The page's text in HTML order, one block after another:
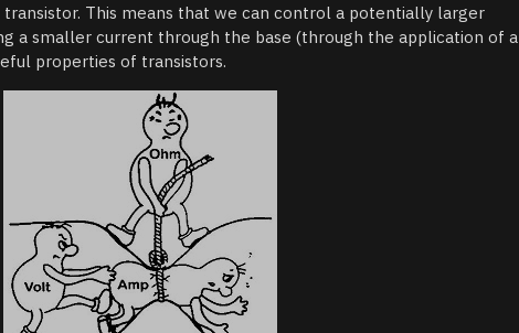
This means that we can control a potentially larger
a smaller current through the base (through the application of a
properties of transistors.